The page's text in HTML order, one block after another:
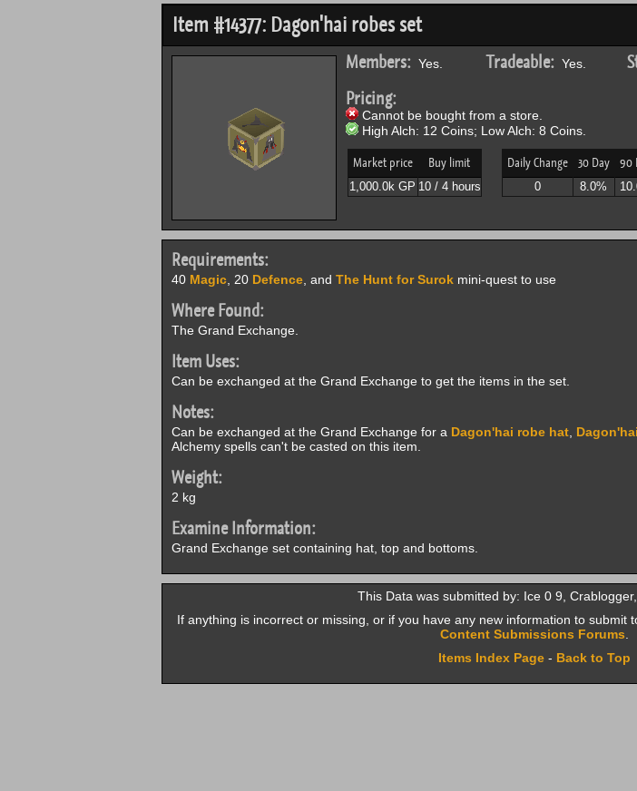
Item #14377: Dagon'hai robes set
Members:Yes. Tradeable:Yes.
Pricing:
Cannot be bought from a store.
High Alch: 12 Coins; Low Alch: 8 Coins.
Market price Buy limit
1,000.0k GP 10 / 4 hours
Daily Change 30 Day 90
0 8.0%
Requirements:
40 Magic, 20 Defence, and The Hunt for Surokmini-quest to use
Where Found:
The Grand Exchange.
Item Uses:
Can be exchanged at the Grand Exchange to get the items in the set.
Notes:
Can be exchanged at the Grand Exchange for a Dagon'hai robe hat,
Alchemy spells can't be casted on this item.
Weight:
2 kg
Examine Information:
Grand Exchange set containing hat, top and bottoms.
This Data was submitted by: Ice 0 9, Crablogger,
If anything is incorrect or missing, or if you have any new information to submit
Content Submissions Forums
Items Index Page- Back to Top